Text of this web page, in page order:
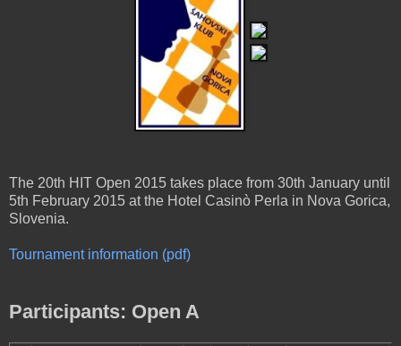
The 20th HIT Open 2015 takes place from 30th January until
5th February 2015 at the Hotel Casinò Perla in Nova Gorica,
Slovenia.
Tournament information (pdf)
Participants: Open A